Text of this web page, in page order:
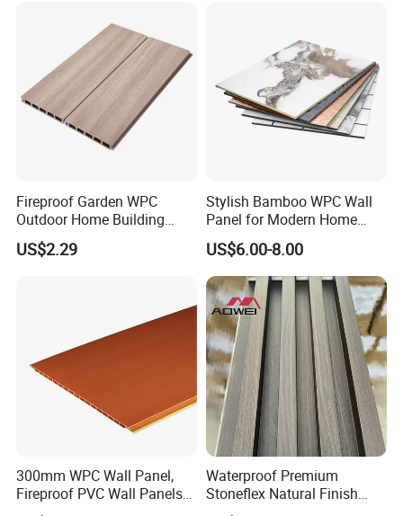
Fireproof Garden WPC
Outdoor Home Building
Board Fence
US$2.29
Stylish Bamboo WPC Wall
Panel for Modern Home
Design
US$6.00-8.00
300mm WPC Wall Panel,
Fireproof PVC Wall Panels
with WPC Building Material
Waterproof Premium
Stoneflex Natural Finish
WPC Wall Panel for Interior